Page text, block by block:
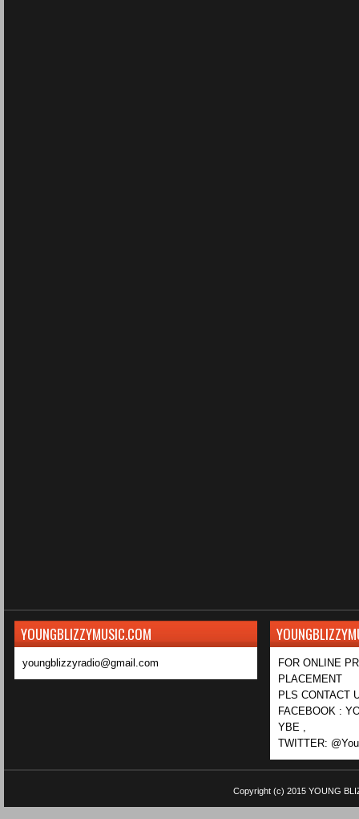
YOUNGBLIZZYMUSIC.COM
youngblizzyradio@gmail.com
FOR ONLINE
PLACEMENT
PLS CONTACT
FACEBOOK :
YBE ,
TWITTER:
Copyright (c) 2015 YOUNG